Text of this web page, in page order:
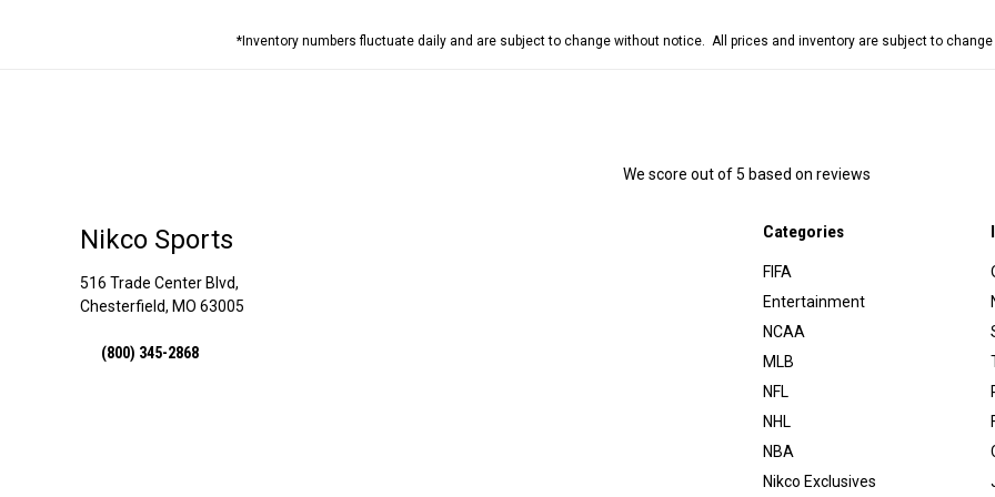
*Inventory numbers fluctuate daily and are subject to change without notice. All prices and inventory are subject to
We score out of 5 based on reviews
Categories
FIFA
Entertainment
NCAA
MLB
NFL
NHL
NBA
Nikco Exclusives
Nikco Sports
516 Trade Center Blvd,
Chesterfield, MO 63005
(800) 345-2868